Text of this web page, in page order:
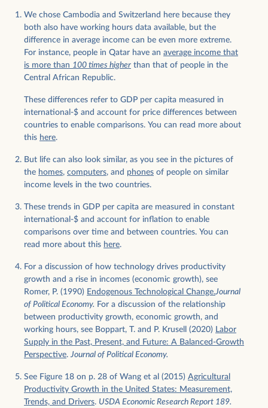
We chose Cambodia and Switzerland here because they
both also have working hours data available, but the
difference in average income can be even more extreme.
For instance, people in Qatar have an average income that
is more than 100 times higher than that of people in the
Central African Republic.
These differences refer to GDP per capita measured in
international-$ and account for price differences between
countries to enable comparisons. You can read more about
this here.
But life can also look similar, as you see in the pictures of
the homes, computers, and phones of people on similar
income levels in the two countries.
These trends in GDP per capita are measured in constant
international-$ and account for inflation to enable
comparisons over time and between countries. You can
read more about this here.
For a discussion of how technology drives productivity
growth and a rise in incomes (economic growth), see
Romer, P. (1990) Endogenous Technological Change.Journal
of Political Economy. For a discussion of the relationship
between productivity growth, economic growth, and
working hours, see Boppart, T. and P. Krusell (2020) Labor
Supply in the Past, Present, and Future: A Balanced-Growth
Perspective.Journal of Political Economy.
See Figure 18 on p. 28 of Wang et al (2015) Agricultural
Productivity Growth in the United States: Measurement,
Trends, and Drivers. USDA Economic Research Report 189.